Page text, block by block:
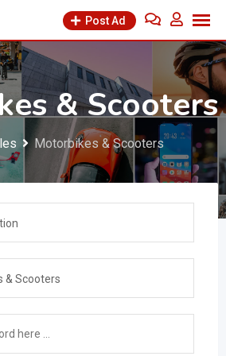
Post Ad
& Scooters
Motorbikes & Scooters
& Scooters